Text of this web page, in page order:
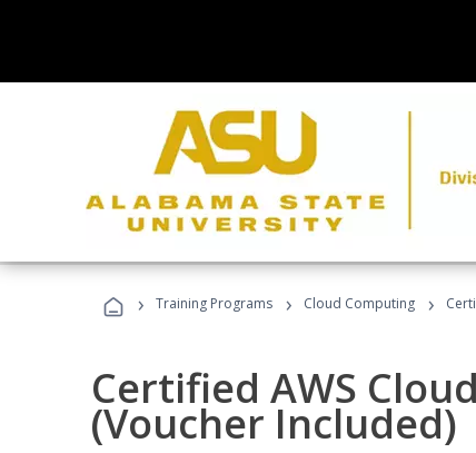
› Training Programs › Cloud Computing ›
Certified AWS
(Voucher Included)